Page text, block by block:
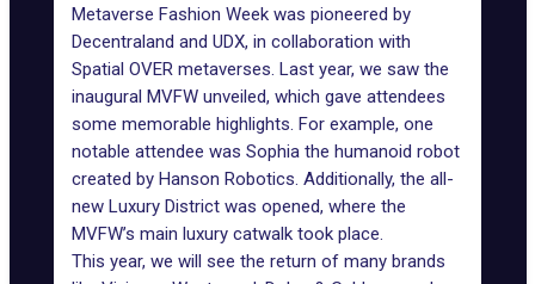
Metaverse Fashion Week was pioneered by
Decentraland and UDX, in collaboration with
Spatial OVER metaverses. Last year, we saw the
inaugural MVFW unveiled, which gave attendees
some memorable highlights. For example, one
notable attendee was Sophia the humanoid robot
created by Hanson Robotics. Additionally, the all-
new Luxury District was opened, where the
MVFW’s main luxury catwalk took place.
This year, we will see the return of many brands